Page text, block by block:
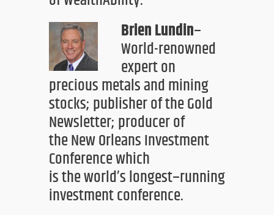
Brien Lundin–
World-renowned
expert on
precious metals and mining
stocks; publisherof the Gold
Newsletter; producer of
theNew Orleans Investment
Conferencewhich
istheworld’s longest–running
investment conference.